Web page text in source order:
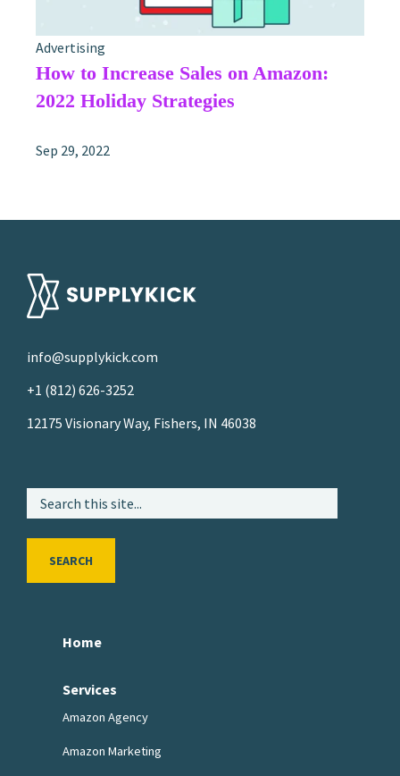
Advertising
How to Increase Sales on Amazon:
2022 Holiday Strategies
Sep 29, 2022
info@supplykick.com
+1 (812) 626-3252
12175 Visionary Way, Fishers, IN 46038
SEARCH
Home
Services
Amazon Agency
Amazon Marketing